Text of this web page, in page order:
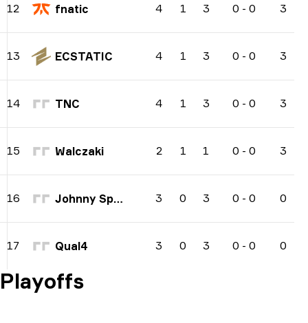
12 fnatic 4 1 3 0 - 0 3
13 ECSTATIC 4 1 3 0 - 0 3
14 TNC 4 1 3 0 - 0 3
15 Walczaki 2 1 1 0 - 0 3
16 Johnny Speeds 3 0 3 0 - 0 0
17 Qual4 3 0 3 0 - 0 0
Playoffs